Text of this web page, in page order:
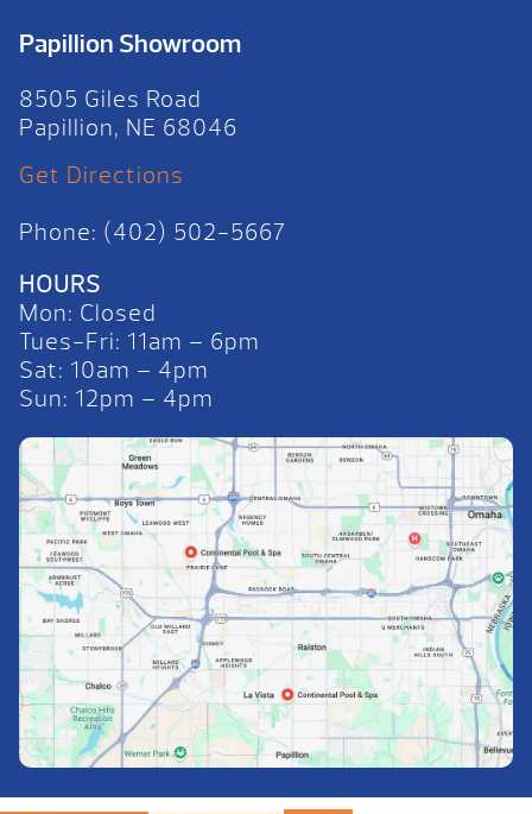
Papillion Showroom
8505 Giles Road
Papillion, NE 68046
Get Directions
Phone: (402) 502-5667
HOURS
Mon: Closed
Tues-Fri: 11am – 6pm
Sat: 10am – 4pm
Sun: 12pm – 4pm